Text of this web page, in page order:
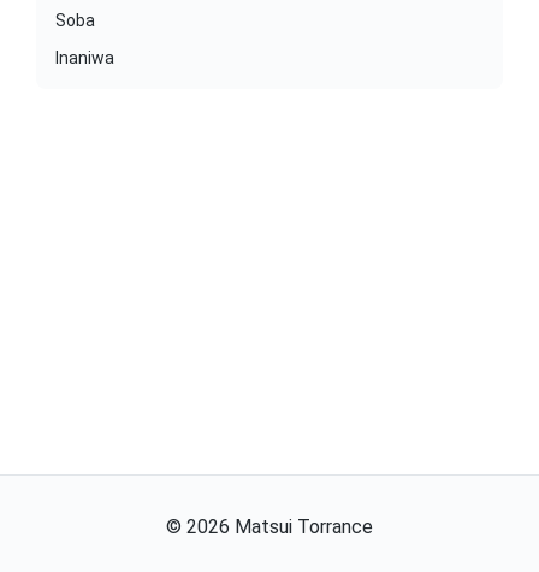
Soba
Inaniwa
© 2026 Matsui Torrance